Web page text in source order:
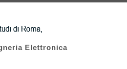
Elettronica